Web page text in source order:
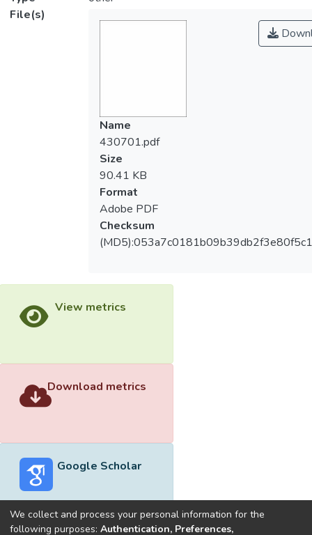
File(s)
Name
430701.pdf
Size
90.41 KB
Format
Adobe PDF
Checksum
View metrics
Download metrics
Google Scholar
We collect and process your personal information for the
following purposes: Authentication, Preferences,